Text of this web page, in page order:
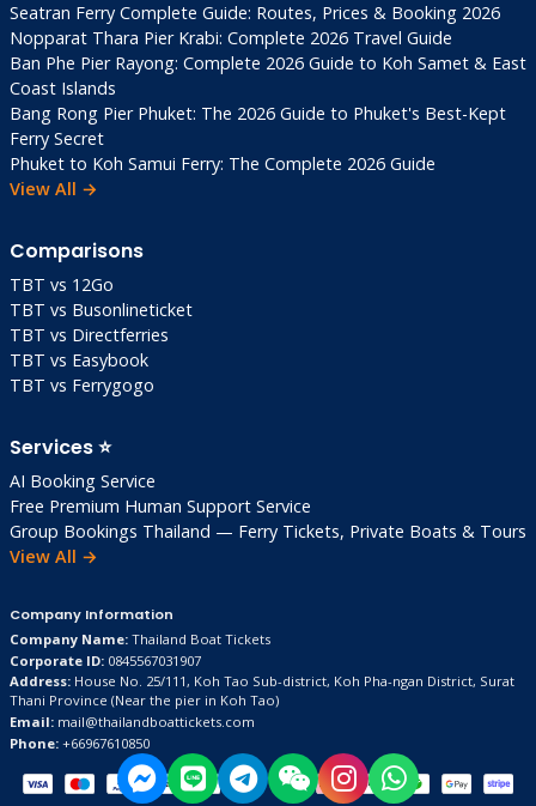
Seatran Ferry Complete Guide: Routes, Prices & Booking 2026
Nopparat Thara Pier Krabi: Complete 2026 Travel Guide
Ban Phe Pier Rayong: Complete 2026 Guide to Koh Samet & East
Coast Islands
Bang Rong Pier Phuket: The 2026 Guide to Phuket's Best-Kept
Ferry Secret
Phuket to Koh Samui Ferry: The Complete 2026 Guide
View All →
Comparisons
TBT vs 12Go
TBT vs Busonlineticket
TBT vs Directferries
TBT vs Easybook
TBT vs Ferrygogo
Services ⭐
AI Booking Service
Free Premium Human Support Service
Group Bookings Thailand — Ferry Tickets, Private Boats & Tours
View All →
Company Information
Company Name: Thailand Boat Tickets
Corporate ID: 0845567031907
Address: House No. 25/111, Koh Tao Sub-district, Koh Pha-ngan District, Surat
Thani Province (Near the pier in Koh Tao)
Email: mail@thailandboattickets.com
Phone: +66967610850